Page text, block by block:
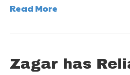
Read More
Zagar has